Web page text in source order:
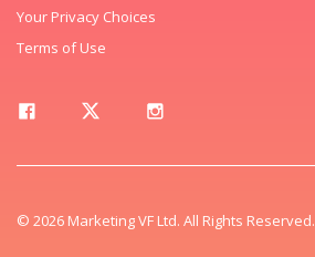
Your Privacy Choices
Terms of Use
© 2026 Marketing VF Ltd. All Rights Reserved.